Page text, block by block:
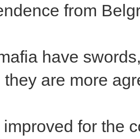
from
have
are more
for the